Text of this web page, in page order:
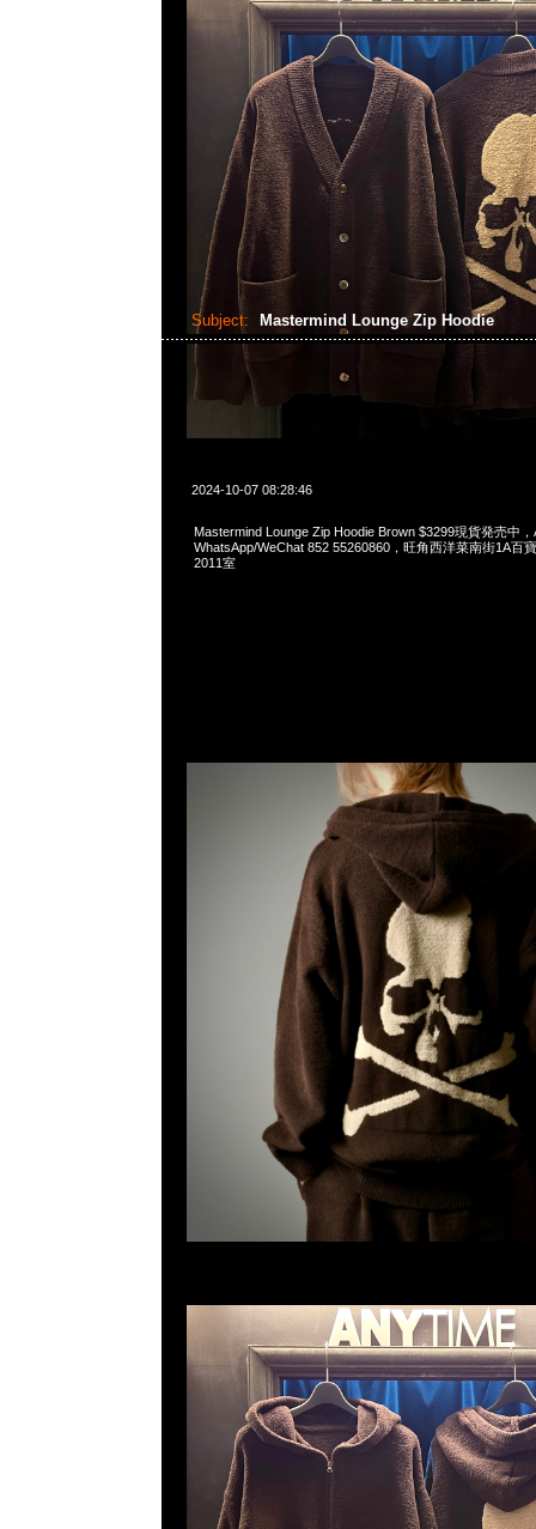
Subject: Mastermind Lounge Zip Hoodie
2024-10-07 08:28:46
Mastermind Lounge Zip Hoodie Brown $3299現貨発売中，
WhatsApp/WeChat 852 55260860，旺角西洋菜南街1A百
2011室